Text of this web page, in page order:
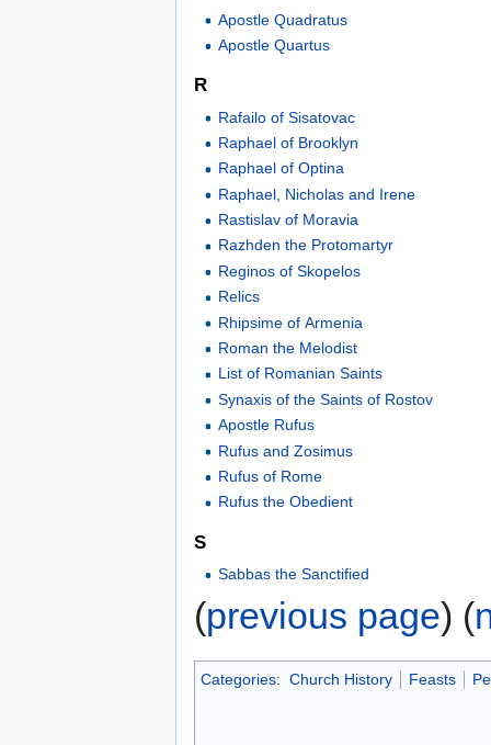
Apostle Quadratus
Apostle Quartus
R
Rafailo of Sisatovac
Raphael of Brooklyn
Raphael of Optina
Raphael, Nicholas and Irene
Rastislav of Moravia
Razhden the Protomartyr
Reginos of Skopelos
Relics
Rhipsime of Armenia
Roman the Melodist
List of Romanian Saints
Synaxis of the Saints of Rostov
Apostle Rufus
Rufus and Zosimus
Rufus of Rome
Rufus the Obedient
S
Sabbas the Sanctified
(previous page) (
Categories: Church History Feasts